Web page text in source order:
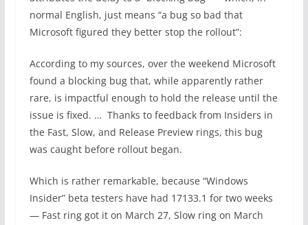
normal English, just means “a bug so bad that
Microsoft figured they better stop the rollout”:
According to my sources, over the weekend Microsoft
found a blocking bug that, while apparently rather
rare, is impactful enough to hold the release until the
issue is fixed. … Thanks to feedback from Insiders in
the Fast, Slow, and Release Preview rings, this bug
was caught before rollout began.
Which is rather remarkable, because “Windows
Insider” beta testers have had 17133.1 for two weeks
— Fast ring got it on March 27, Slow ring on March